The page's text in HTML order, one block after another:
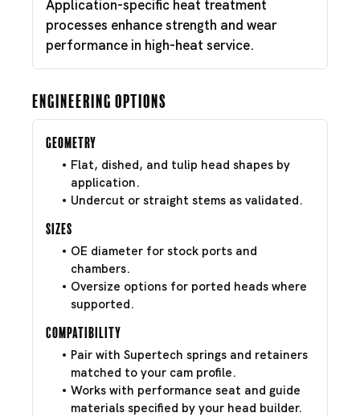
Application-specific heat treatment
processes enhance strength and wear
performance in high-heat service.
Engineering Options
Geometry
Flat, dished, and tulip head shapes by
application.
Undercut or straight stems as validated.
Sizes
OE diameter for stock ports and
chambers.
Oversize options for ported heads where
supported.
Compatibility
Pair with Supertech springs and retainers
matched to your cam profile.
Works with performance seat and guide
materials specified by your head builder.